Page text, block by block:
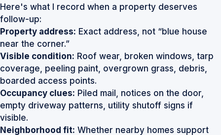
Here's what I record when a property deserves
follow-up:
Property address: Exact address, not “blue house
near the corner.”
Visible condition: Roof wear, broken windows, tarp
coverage, peeling paint, overgrown grass, debris,
boarded access points.
Occupancy clues: Piled mail, notices on the door,
empty driveway patterns, utility shutoff signs if
visible.
Neighborhood fit: Whether nearby homes support